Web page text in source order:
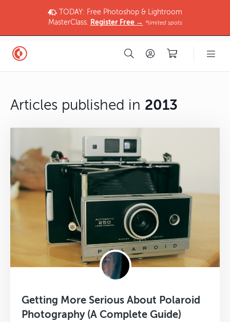
TODAY: Free Photoshop & Lightroom
MasterClass. Register Free → *limited spots
Articles published in 2013
Getting More Serious About Polaroid
Photography (A Complete Guide)